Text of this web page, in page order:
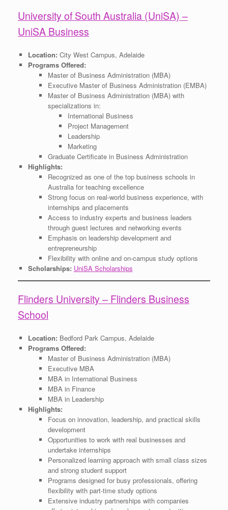
University of South Australia (UniSA) –
UniSA Business
Location: City West Campus, Adelaide
Programs Offered:
Master of Business Administration (MBA)
Executive Master of Business Administration (EMBA)
Master of Business Administration (MBA) with
specializations in:
International Business
Project Management
Leadership
Marketing
Graduate Certificate in Business Administration
Highlights:
Recognized as one of the top business schools in
Australia for teaching excellence
Strong focus on real-world business experience, with
internships and placements
Access to industry experts and business leaders
through guest lectures and networking events
Emphasis on leadership development and
entrepreneurship
Flexibility with online and on-campus study options
Scholarships: UniSA Scholarships
Flinders University – Flinders Business
School
Location: Bedford Park Campus, Adelaide
Programs Offered:
Master of Business Administration (MBA)
Executive MBA
MBA in International Business
MBA in Finance
MBA in Leadership
Highlights:
Focus on innovation, leadership, and practical skills
development
Opportunities to work with real businesses and
undertake internships
Personalized learning approach with small class sizes
and strong student support
Programs designed for busy professionals, offering
flexibility with part-time study options
Extensive industry partnerships with companies